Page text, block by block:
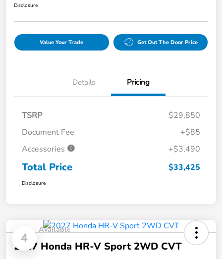
Disclosure
Value Your Trade Get Out The Door Price
Details Pricing
TSRP
$29,850
Document Fee
+$85
Accessories
+$3,490
Total Price $33,425
Disclosure
4
Available
2027 Honda HR-V Sport 2WD CVT